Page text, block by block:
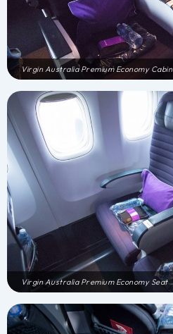
Virgin Australia Premium Economy Cabin
Virgin Australia Premium Economy Seat